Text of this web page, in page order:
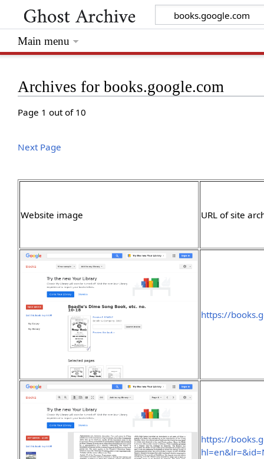
Archives for books.google.com
Page 1 out of 10
Next Page
Website image URL of site
https://
https://
Main menu